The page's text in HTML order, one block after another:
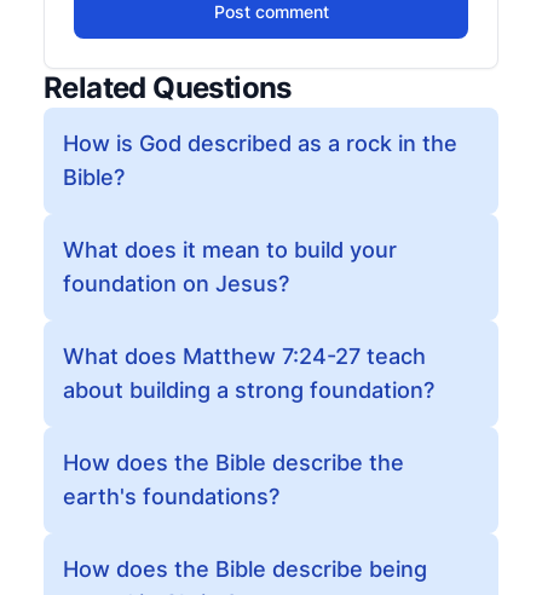
Post comment
Related Questions
How is God described as a rock in the
Bible?
What does it mean to build your
foundation on Jesus?
What does Matthew 7:24-27 teach
about building a strong foundation?
How does the Bible describe the
earth's foundations?
How does the Bible describe being